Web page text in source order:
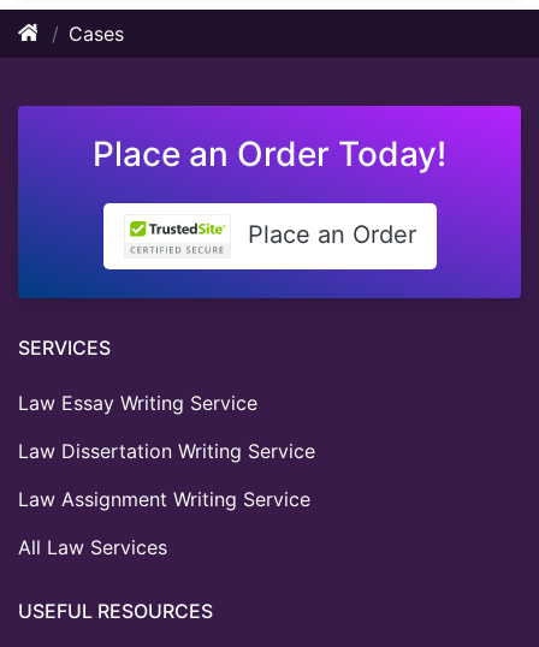
Cases
Place an Order Today!
Place an Order
SERVICES
Law Essay Writing Service
Law Dissertation Writing Service
Law Assignment Writing Service
All Law Services
USEFUL RESOURCES